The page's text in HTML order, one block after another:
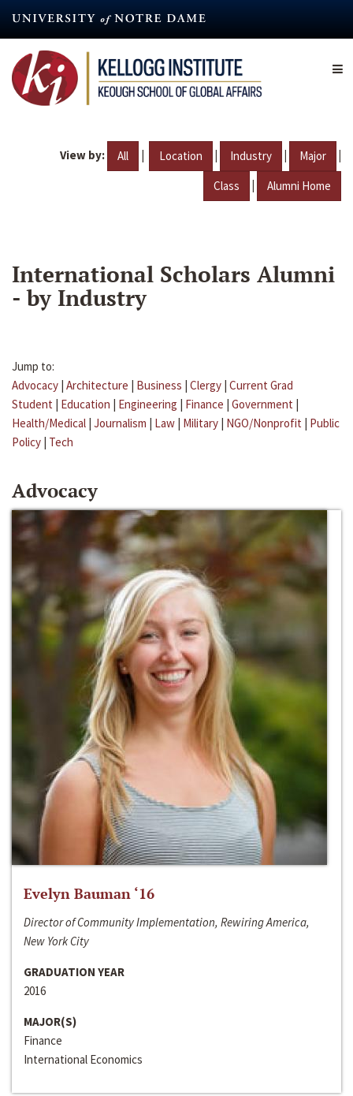
content
View by: All | Location | Industry | Major |
Class | Alumni Home
International Scholars Alumni
- by Industry
Jump to:
Advocacy | Architecture | Business | Clergy | Current Grad
Student | Education | Engineering | Finance | Government |
Health/Medical | Journalism | Law | Military | NGO/Nonprofit | Public
Policy | Tech
Advocacy
Evelyn Bauman ‘16
Director of Community Implementation, Rewiring America,
New York City
GRADUATION YEAR
2016
MAJOR(S)
Finance
International Economics